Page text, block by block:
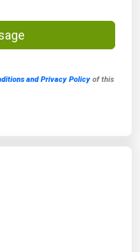
and Privacy Policyof this